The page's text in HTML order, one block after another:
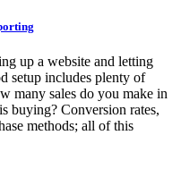
up a website and letting
setup includes plenty of
many sales do you make in
buying? Conversion rates,
methods; all of this